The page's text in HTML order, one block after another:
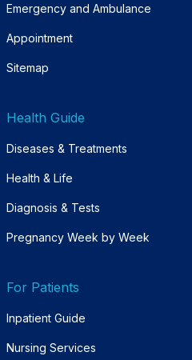
Emergency and Ambulance
Appointment
Sitemap
Health Guide
Diseases & Treatments
Health & Life
Diagnosis & Tests
Pregnancy Week by Week
For Patients
Inpatient Guide
Nursing Services